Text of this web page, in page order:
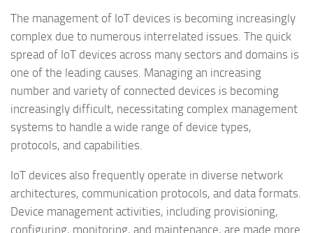
The management of IoT devices is becoming increasingly
complex due to numerous interrelated issues. The quick
spread of IoT devices across many sectors and domains is
one of the leading causes. Managing an increasing
number and variety of connected devices is becoming
increasingly difficult, necessitating complex management
systems to handle a wide range of device types,
protocols, and capabilities.
IoT devices also frequently operate in diverse network
architectures, communication protocols, and data formats.
Device management activities, including provisioning,
configuring, monitoring, and maintenance, are made more